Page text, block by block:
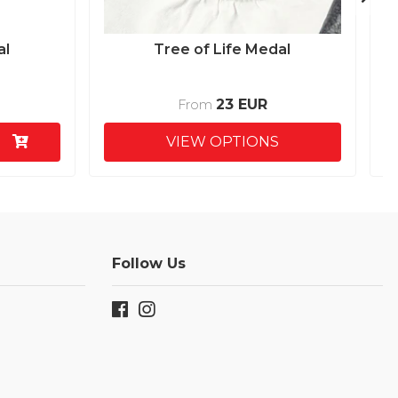
Tree of Life Medal
From 23 EUR
VIEW OPTIONS
Follow Us